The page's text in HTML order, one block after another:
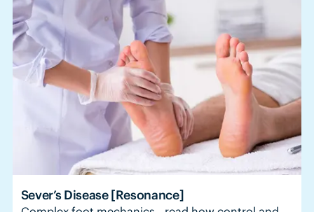
Sever’s Disease [Resonance]